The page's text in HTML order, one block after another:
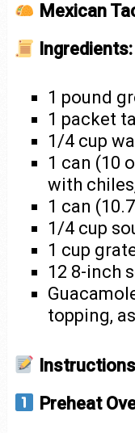
Mexican
Ingredients:
1 pound
1 packet
1/4 cup
1 can (10
with
1 can
1/4 cup
1 cup
12 8-inch
topping,
Preheat